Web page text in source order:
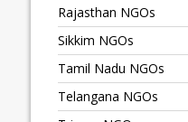
Rajasthan NGOs
Sikkim NGOs
Tamil Nadu NGOs
Telangana NGOs